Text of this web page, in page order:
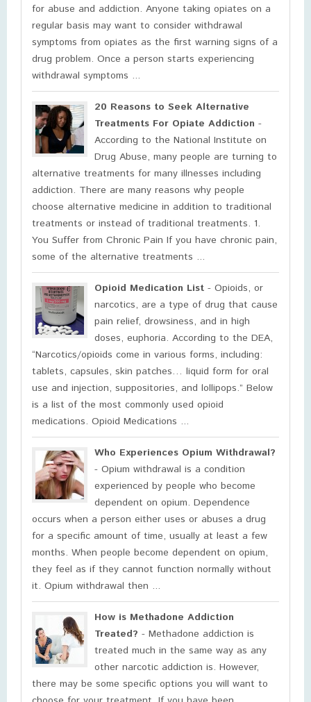
for abuse and addiction. Anyone taking opiates on a
regular basis may want to consider withdrawal
symptoms from opiates as the first warning signs of a
drug problem. Once a person starts experiencing
withdrawal symptoms ...
20 Reasons to Seek Alternative
Treatments For Opiate Addiction -
According to the National Institute on
Drug Abuse, many people are turning to
alternative treatments for many illnesses including
addiction. There are many reasons why people
choose alternative medicine in addition to traditional
treatments or instead of traditional treatments. 1.
You Suffer from Chronic Pain If you have chronic pain,
some of the alternative treatments ...
Opioid Medication List - Opioids, or
narcotics, are a type of drug that cause
pain relief, drowsiness, and in high
doses, euphoria. According to the DEA,
“Narcotics/opioids come in various forms, including:
tablets, capsules, skin patches… liquid form for oral
use and injection, suppositories, and lollipops.” Below
is a list of the most commonly used opioid
medications. Opioid Medications ...
Who Experiences Opium Withdrawal?
- Opium withdrawal is a condition
experienced by people who become
dependent on opium. Dependence
occurs when a person either uses or abuses a drug
for a specific amount of time, usually at least a few
months. When people become dependent on opium,
they feel as if they cannot function normally without
it. Opium withdrawal then ...
How is Methadone Addiction
Treated? - Methadone addiction is
treated much in the same way as any
other narcotic addiction is. However,
there may be some specific options you will want to